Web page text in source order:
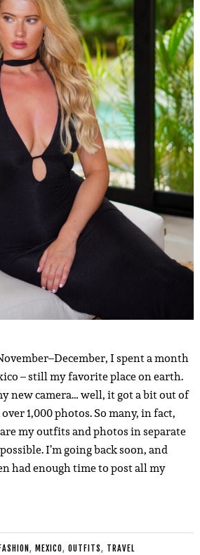
I spent a month
– still my favorite place on earth.
new camera… well, it got a bit out of
1,000 photos. So many, in fact,
my outfits and photos in separate
I’m going back soon, and
had enough time to post all my
FASHION , MEXICO, OUTFITS, TRAVEL